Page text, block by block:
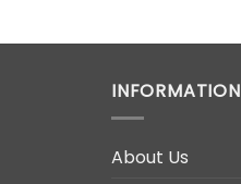
INFORMATION
About Us